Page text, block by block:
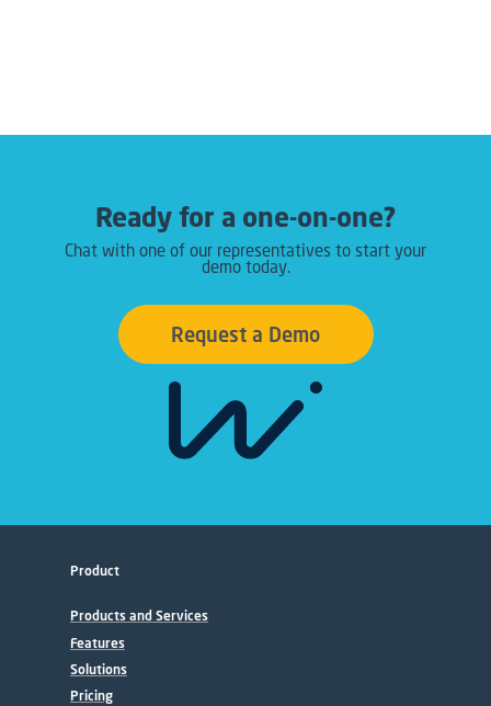
Ready for a one-on-one?
Chat with one of our representatives to start your
demo today.
Request a Demo
Product
Products and Services
Features
Solutions
Pricing